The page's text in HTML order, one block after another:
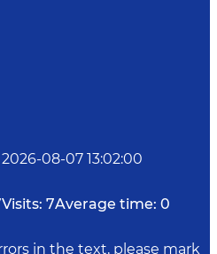
2026-08-07 13:02:00
Visits: 7Average time: 0
in the text, please mark